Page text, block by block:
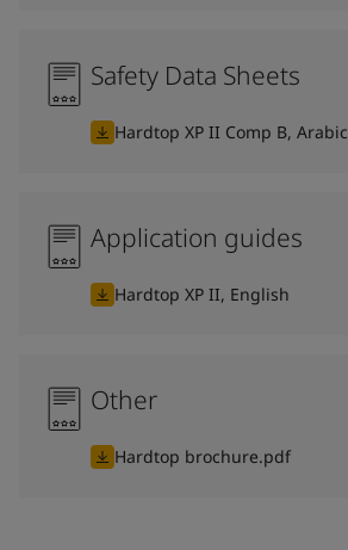
Safety Data Sheets
Hardtop XP II Comp B, Arabic
Application guides
Hardtop XP II, English
Other
Hardtop brochure.pdf